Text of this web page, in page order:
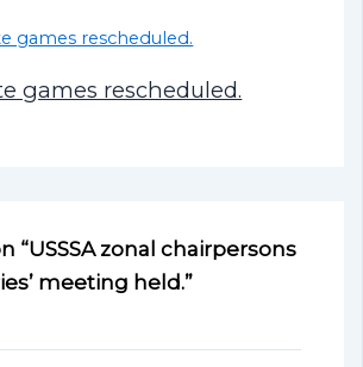
games rescheduled.
“USSSA zonal chairpersons
meeting held.”